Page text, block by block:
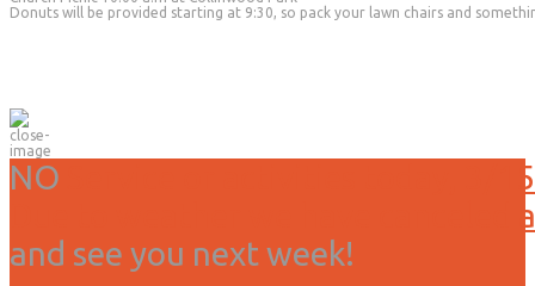
Donuts will be provided starting at 9:30, so pack your lawn chairs and
NO
Service or activities today, 3/15
Due to weather we have
and see you next week!